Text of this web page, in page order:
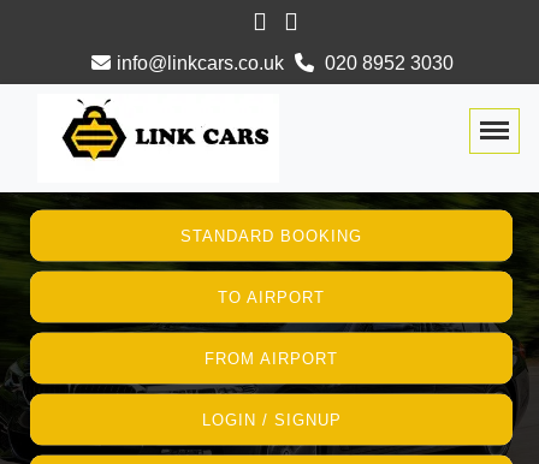
info@linkcars.co.uk 020 8952 3030
STANDARD BOOKING
TO AIRPORT
FROM AIRPORT
LOGIN / SIGNUP